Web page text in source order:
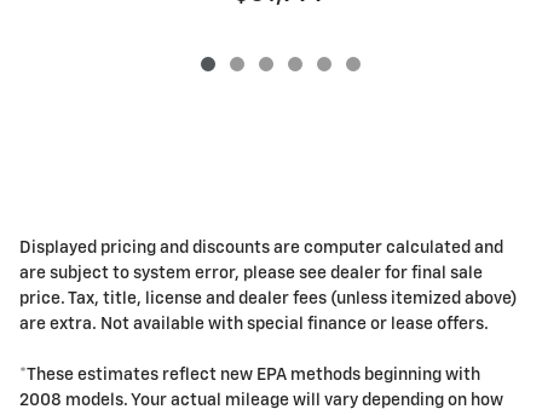
Displayed pricing and discounts are computer calculated and
are subject to system error, please see dealer for final sale
price. Tax, title, license and dealer fees (unless itemized above)
are extra. Not available with special finance or lease offers.
*These estimates reflect new EPA methods beginning with
2008 models. Your actual mileage will vary depending on how